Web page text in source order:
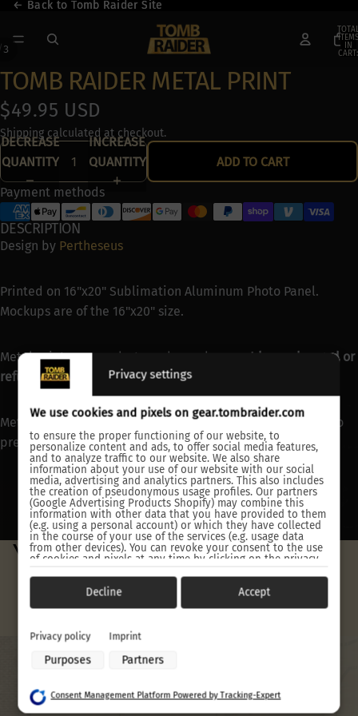
← Back to Tomb Raider Site
← Back to Tomb Raider Site
ITEMS
IN
CART:
3
TOMB RAIDER METAL PRINT
$49.95 USD
Shipping calculated at checkout.
DECREASE
QUANTITY
INCREASE
QUANTITY
ADD TO CART
Payment methods
DESCRIPTION
Design by Pertheseus
Printed on 16"x20" Sublimation Aluminum Photo Panel.
Mockups are of the 16"x20" size.
Metal prints are made-to-order and
can not be exchanged or
refunded.
Metal prints are shipped separately from other products to
prevent damage.
YOU MAY ALSO LIKE
Privacy settings
We use cookies and pixels on gear.tombraider.com
to ensure the proper functioning of our website, to
personalize content and ads, to offer social media features,
and to analyze traffic to our website. We also share
information about your use of our website with our social
media, advertising and analytics partners. This also includes
the creation of pseudonymous usage profiles. Our partners
(Google Advertising Products Shopify) may combine this
information with other data that you have provided to them
(e.g. using a personal account) or which they have collected
in the course of your use of the services (e.g. usage data
from other devices). You can revoke your consent to the use
of cookies and pixels at any time by clicking on the privacy
there.
Purposes of data processing by our partners:
Store and/or access information on a device
Create profiles for personalised advertising
Create profiles to personalise content
Use profiles to select personalised content
Privacy policy Imprint
Purposes Partners
Decline Accept
Consent Management Platform Powered by Tracking-Expert